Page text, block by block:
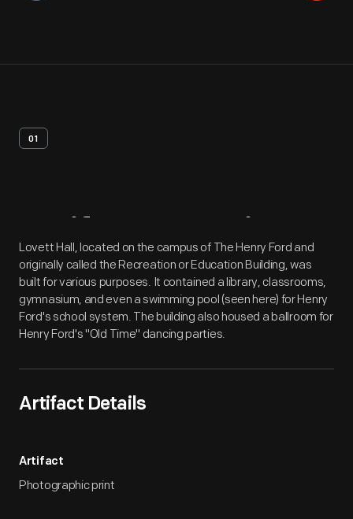
01
Artifact Overview
Lovett Hall, located on the campus of The Henry Ford and
originally called the Recreation or Education Building, was
built for various purposes. It contained a library, classrooms,
gymnasium, and even a swimming pool (seen here) for Henry
Ford's school system. The building also housed a ballroom for
Henry Ford's "Old Time" dancing parties.
Artifact Details
Artifact
Photographic print